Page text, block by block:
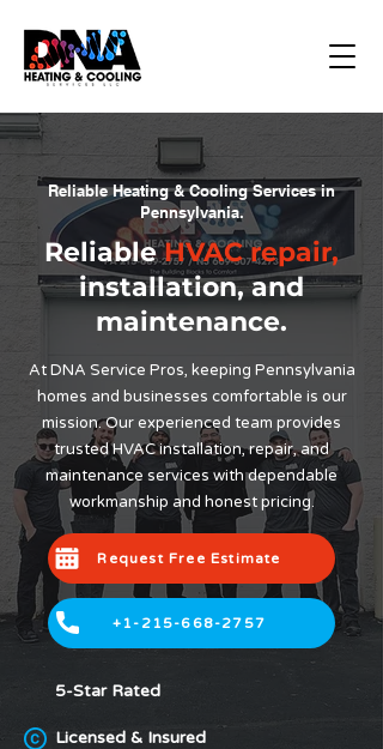
Reliable Heating & Cooling Services in
Pennsylvania.
ReliableHVAC repair,
installation, and
maintenance.
At DNA Service Pros, keeping Pennsylvania
homes and businesses comfortable is our
mission. Our experienced team provides
trusted HVAC installation, repair, and
maintenance services with dependable
workmanship and honest pricing.
Request Free Estimate
+1-215-668-2757
5-Star Rated
Licensed & Insured